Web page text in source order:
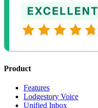
Product
Features
Lodgestory Voice
Unified Inbox